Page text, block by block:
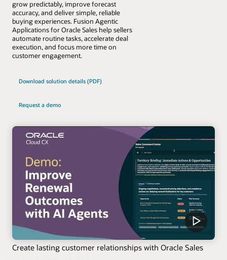
grow predictably, improve forecast
accuracy, and deliver simple, reliable
buying experiences. Fusion Agentic
Applications for Oracle Sales help sellers
automate routine tasks, accelerate deal
execution, and focus more time on
customer engagement.
Download solution details (PDF)
Request a demo
Create lasting customer relationships with Oracle Sales